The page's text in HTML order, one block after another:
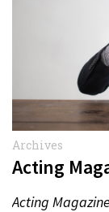
Archives
Acting
Acting